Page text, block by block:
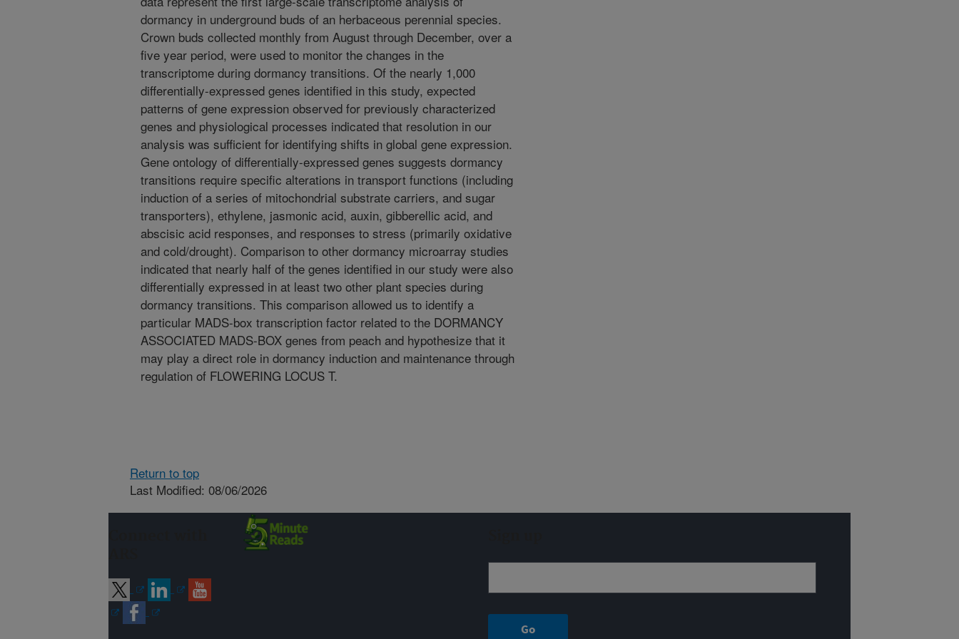
dormancy in underground buds of an herbaceous perennial species.
Crown buds collected monthly from August through December, over a
five year period, were used to monitor the changes in the
transcriptome during dormancy transitions. Of the nearly 1,000
differentially-expressed genes identified in this study, expected
patterns of gene expression observed for previously characterized
genes and physiological processes indicated that resolution in our
analysis was sufficient for identifying shifts in global gene expression.
Gene ontology of differentially-expressed genes suggests dormancy
transitions require specific alterations in transport functions (including
induction of a series of mitochondrial substrate carriers, and sugar
transporters), ethylene, jasmonic acid, auxin, gibberellic acid, and
abscisic acid responses, and responses to stress (primarily oxidative
and cold/drought). Comparison to other dormancy microarray studies
indicated that nearly half of the genes identified in our study were also
differentially expressed in at least two other plant species during
dormancy transitions. This comparison allowed us to identify a
particular MADS-box transcription factor related to the DORMANCY
ASSOCIATED MADS-BOX genes from peach and hypothesize that it
may play a direct role in dormancy induction and maintenance through
regulation of FLOWERING LOCUS T.
Return to top
Last Modified: 08/06/2026